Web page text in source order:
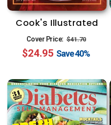
Cook's Illustrated
Cover Price: Regular
price
$41.70
price
$24.95 Save40%